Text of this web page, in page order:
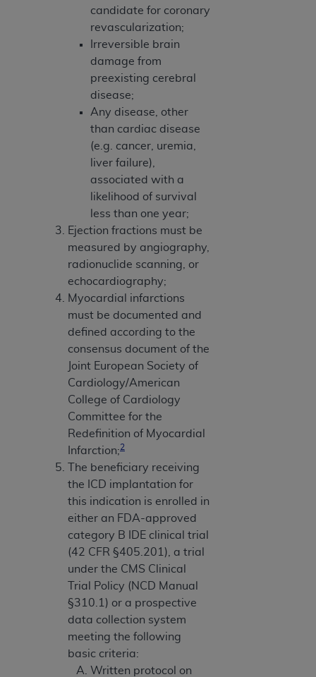
candidate for coronary
revascularization;
Irreversible brain
damage from
preexisting cerebral
disease;
Any disease, other
than cardiac disease
(e.g. cancer, uremia,
liver failure),
associated with a
likelihood of survival
less than one year;
Ejection fractions must be
measured by angiography,
radionuclide scanning, or
echocardiography;
Myocardial infarctions
must be documented and
defined according to the
consensus document of the
Joint European Society of
Cardiology/American
College of Cardiology
Committee for the
Redefinition of Myocardial
Infarction;2
The beneficiary receiving
the ICD implantation for
this indication is enrolled in
either an FDA-approved
category B IDE clinical trial
(42 CFR §405.201), a trial
under the CMS Clinical
Trial Policy (NCD Manual
§310.1) or a prospective
data collection system
meeting the following
basic criteria:
Written protocol on